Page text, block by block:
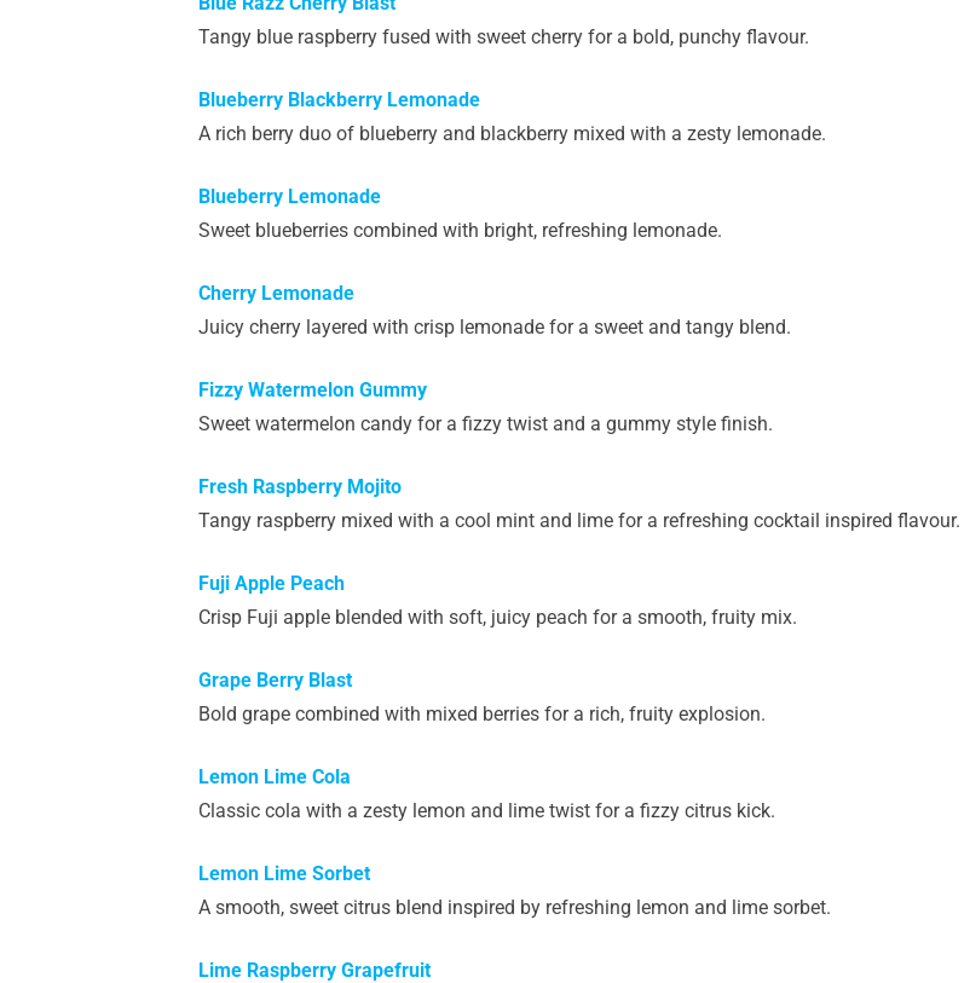
Tangy blue raspberry fused with sweet cherry for a bold, punchy flavour.
Blueberry Blackberry Lemonade
A rich berry duo of blueberry and blackberry mixed with a zesty lemonade.
Blueberry Lemonade
Sweet blueberries combined with bright, refreshing lemonade.
Cherry Lemonade
Juicy cherry layered with crisp lemonade for a sweet and tangy blend.
Fizzy Watermelon Gummy
Sweet watermelon candy for a fizzy twist and a gummy style finish.
Fresh Raspberry Mojito
Tangy raspberry mixed with a cool mint and lime for a refreshing cocktail inspired flavour.
Fuji Apple Peach
Crisp Fuji apple blended with soft, juicy peach for a smooth, fruity mix.
Grape Berry Blast
Bold grape combined with mixed berries for a rich, fruity explosion.
Lemon Lime Cola
Classic cola with a zesty lemon and lime twist for a fizzy citrus kick.
Lemon Lime Sorbet
A smooth, sweet citrus blend inspired by refreshing lemon and lime sorbet.
Lime Raspberry Grapefruit